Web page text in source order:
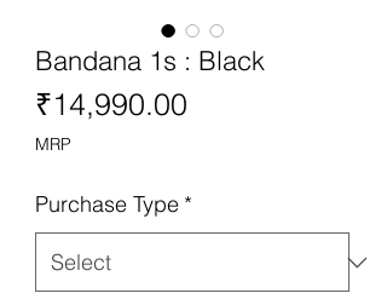
Bandana 1s : Black
₹14,990.00
MRP
Purchase Type *